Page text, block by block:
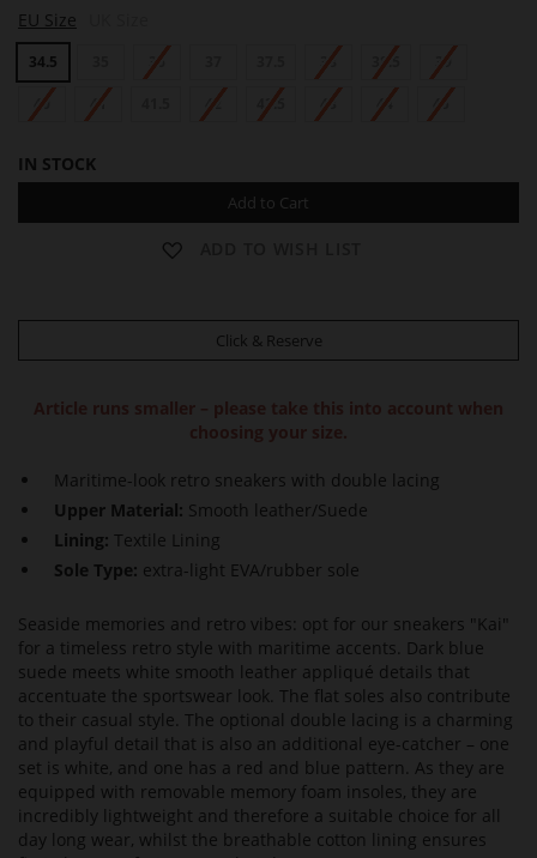
A
I
EU Size
34.5 36 38 38.5 39
40 41 42 42.5 43 44 45
IN STOCK
Add to Cart
Click & Reserve
Article runs smaller – please take this into account when
choosing your size.
Maritime-look retro sneakers with double lacing
Upper Material: Smooth leather/Suede
Lining: Textile Lining
Sole Type: extra-light EVA/rubber sole
Seaside memories and retro vibes: opt for our sneakers "Kai"
for a timeless retro style with maritime accents. Dark blue
suede meets white smooth leather appliqué details that
accentuate the sportswear look. The flat soles also contribute
to their casual style. The optional double lacing is a charming
and playful detail that is also an additional eye-catcher – one
set is white, and one has a red and blue pattern. As they are
equipped with removable memory foam insoles, they are
incredibly lightweight and therefore a suitable choice for all
day long wear, whilst the breathable cotton lining ensures